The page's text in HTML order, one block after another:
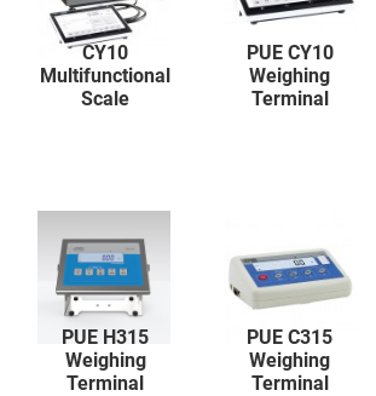
CY10
Multifunctional
Scale
PUE CY10
Weighing
Terminal
PUE H315
Weighing
Terminal
PUE C315
Weighing
Terminal